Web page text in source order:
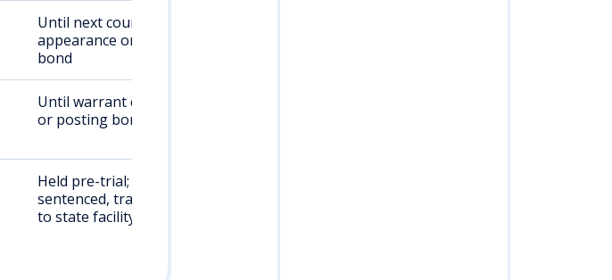
Until next court
appearance or posting
bond
Until warrant cleared
or posting bond
Held pre-trial; if
sentenced, transferred
to state facility